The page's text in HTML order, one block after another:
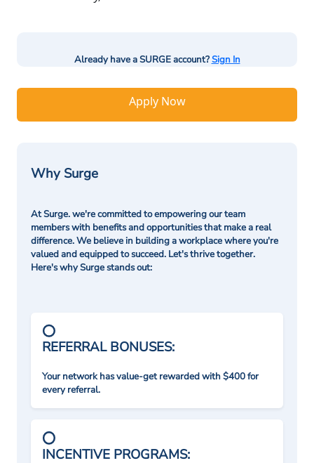
Already have a SURGE account?Sign In
Apply Now
Why Surge
At Surge. we're committed to empowering our team
members with benefits and opportunities that make a real
difference. We believe in building a workplace where you're
valued and equipped to succeed. Let's thrive together.
Here's why Surge stands out:
REFERRAL BONUSES:
Your network has value-get rewarded with $400 for
every referral.
INCENTIVE PROGRAMS: